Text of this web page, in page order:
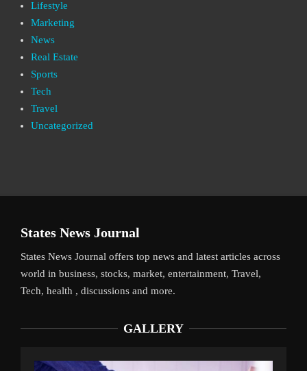
Lifestyle
Marketing
News
Real Estate
Sports
Tech
Travel
Uncategorized
States News Journal
States News Journal offers top news and latest articles across
world in business, stocks, market, entertainment, Travel,
Tech, health , discussions and more.
GALLERY